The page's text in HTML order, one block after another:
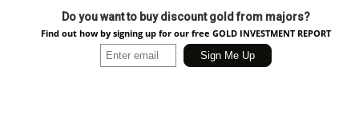
Do you want to buy discount gold from majors?
Find out how by signing up for our free GOLD INVESTMENT REPORT